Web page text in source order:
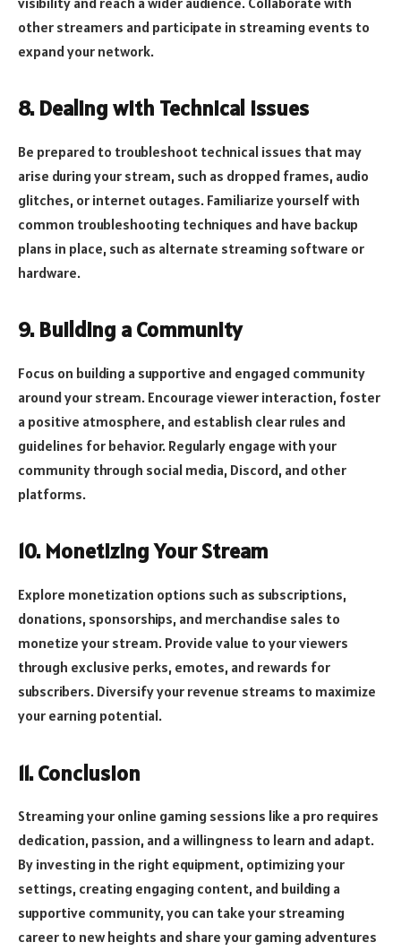
other streamers and participate in streaming events to
expand your network.
8. Dealing with Technical Issues
Be prepared to troubleshoot technical issues that may
arise during your stream, such as dropped frames, audio
glitches, or internet outages. Familiarize yourself with
common troubleshooting techniques and have backup
plans in place, such as alternate streaming software or
hardware.
9. Building a Community
Focus on building a supportive and engaged community
around your stream. Encourage viewer interaction, foster
a positive atmosphere, and establish clear rules and
guidelines for behavior. Regularly engage with your
community through social media, Discord, and other
platforms.
10. Monetizing Your Stream
Explore monetization options such as subscriptions,
donations, sponsorships, and merchandise sales to
monetize your stream. Provide value to your viewers
through exclusive perks, emotes, and rewards for
subscribers. Diversify your revenue streams to maximize
your earning potential.
11. Conclusion
Streaming your online gaming sessions like a pro requires
dedication, passion, and a willingness to learn and adapt.
By investing in the right equipment, optimizing your
settings, creating engaging content, and building a
supportive community, you can take your streaming
career to new heights and share your gaming adventures